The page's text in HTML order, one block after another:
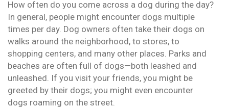
How often do you come across a dog during the day?
In general, people might encounter dogs multiple
times per day. Dog owners often take their dogs on
walks around the neighborhood, to stores, to
shopping centers, and many other places. Parks and
beaches are often full of dogs—both leashed and
unleashed. If you visit your friends, you might be
greeted by their dogs; you might even encounter
dogs roaming on the street.